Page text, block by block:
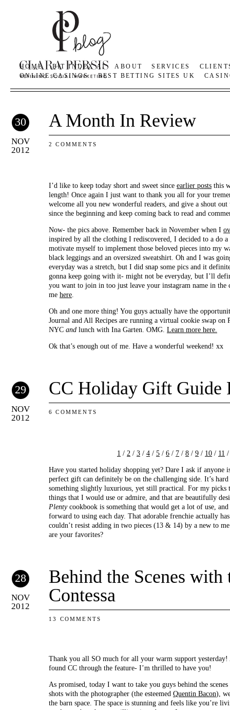
HOME BIT INDEX AI ABOUT SERVICES
ONLINE CASINOS
BEST BETTING SITES UK
30
NOV
2012
A Month In Review
2 COMMENTS
I’d like to keep today short and sweet since earlier posts this
length! Once again I just want to thank you all for your
welcome all you new wonderful readers, and give a shout
since the beginning and keep coming back to read and
Now- the pics above. Remember back in November when I
inspired by all the clothing I rediscovered, I decided to a do
motivate myself to implement those beloved pieces into my
black leggings and an oversized sweatshirt. Oh and I was
everyday was a stretch, but I did snap some pics and it
gonna keep going with it- might not be everyday, but I’ll
you want to join in too just leave your instagram name in
me here.
Oh and one more thing! You guys actually have the
Journal and All Recipes are running a virtual cookie swap
NYC and lunch with Ina Garten. OMG. Learn more here.
Ok that’s enough out of me. Have a wonderful weekend! xx
29
NOV
2012
CC Holiday Gift Guide
6 COMMENTS
1 / 2 / 3 / 4 / 5 / 6 / 7 / 8 / 9 / 10 / 11
Have you started holiday shopping yet? Dare I ask if anyone
perfect gift can definitely be on the challenging side. It’s
something slightly luxurious, yet still practical. For my picks
things that I would use or admire, and that are beautifully
Plentycookbook is something that would get a lot of use,
forward to using each day. That adorable frenchie actually
couldn’t resist adding in two pieces (13 & 14) by a new to
are your favorites?
28
NOV
2012
Behind the Scenes with
Contessa
13 COMMENTS
Thank you all SO much for all your warm support
found CC through the feature- I’m thrilled to have you!
As promised, today I want to take you guys behind the
shots with the photographer (the esteemed Quentin Bacon),
the barn space. The space is stunning and feels like you’re